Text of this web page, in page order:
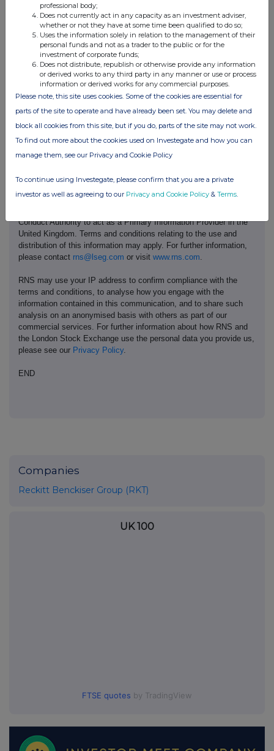
(UK) Limited, which entered administration in January 2023,
following which the business was sold by the administrators
pursuant to a pre-packaged sale.
The Company confirms that there is no further information to be
disclosed pursuant to Listing Rule 9.6.13R in relation to these
appointments.
Find out more or get in touch with us at www.reckitt.com.
This information is provided by RNS, the news service of the
Conduct Authority to act as a Primary Information Provider in the
United Kingdom. Terms and conditions relating to the use and
distribution of this information may apply. For further information,
please contact rns@lseg.com or visit www.rns.com
RNS may use your IP address to confirm compliance with the
terms and conditions, to analyse how you engage with the
information contained in this communication, and to share such
analysis on an anonymised basis with others as part of our
commercial services. For further information about how RNS and
the London Stock Exchange use the personal data you provide us,
please see our Privacy Policy.
END
Companies
Reckitt Benckiser Group (RKT)
UK 100
FTSE quotes by TradingView
professional body;
Does not currently act in any capacity as an investment adviser,
whether or not they have at some time been qualified to do so;
Uses the information solely in relation to the management of their
personal funds and not as a trader to the public or for the
investment of corporate funds;
Does not distribute, republish or otherwise provide any information
or derived works to any third party in any manner or use or process
information or derived works for any commercial purposes.
Please note, this site uses cookies. Some of the cookies are essential for
parts of the site to operate and have already been set. You may delete and
block all cookies from this site, but if you do, parts of the site may not work.
To find out more about the cookies used on Investegate and how you can
manage them, see our Privacy and Cookie Policy
To continue using Investegate, please confirm that you are a private
investor as well as agreeing to our Privacy and Cookie Policy & Terms.